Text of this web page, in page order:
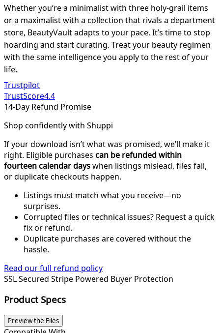
Whether you’re a minimalist with three holy-grail items
or a maximalist with a collection that rivals a department
store, BeautyVault adapts to your pace. It’s time to stop
hoarding and start curating. Treat your beauty regimen
with the same intelligence you apply to the rest of your
life.
Trustpilot
TrustScore4.4
14-Day Refund Promise
Shop confidently with Shuppi
If your download isn’t what was promised, we’ll make it
right. Eligible purchases can be refunded within
fourteen calendar dayswhen listings mislead, files fail,
or duplicate checkouts happen.
Listings must match what you receive—no
surprises.
Corrupted files or technical issues? Request a quick
fix or refund.
Duplicate purchases are covered without the
hassle.
Read our full refund policy
SSL Secured Stripe Powered Buyer Protection
Product Specs
Preview the Files